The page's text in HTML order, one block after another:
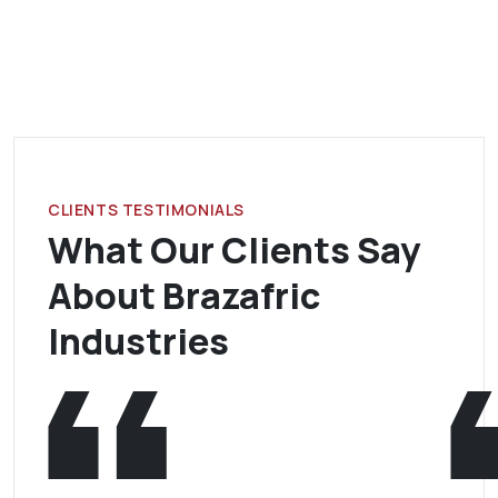
CLIENTS TESTIMONIALS
What Our Clients Say
About Brazafric
Industries